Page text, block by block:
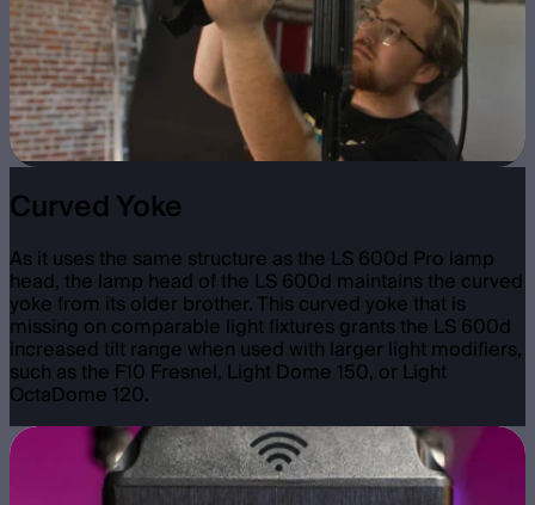
Curved Yoke
As it uses the same structure as the LS 600d Pro lamp
head, the lamp head of the LS 600d maintains the curved
yoke from its older brother. This curved yoke that is
missing on comparable light fixtures grants the LS 600d
increased tilt range when used with larger light modifiers,
such as the F10 Fresnel, Light Dome 150, or Light
OctaDome 120.